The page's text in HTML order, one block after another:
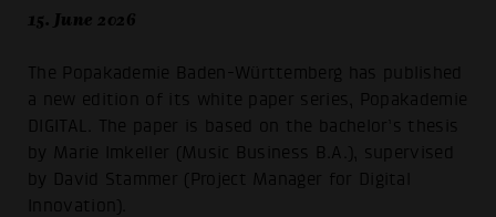
15. June 2026
The Popakademie Baden-Württemberg has published
a new edition of its white paper series, Popakademie
DIGITAL. The paper is based on the bachelor’s thesis
by Marie Imkeller (Music Business B.A.), supervised
by David Stammer (Project Manager for Digital
Innovation).